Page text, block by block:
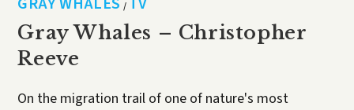
/
Gray Whales – Christopher
Reeve
On the migration trail of one of nature's most